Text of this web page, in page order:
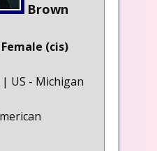
Brown
(cis)
US - Michigan